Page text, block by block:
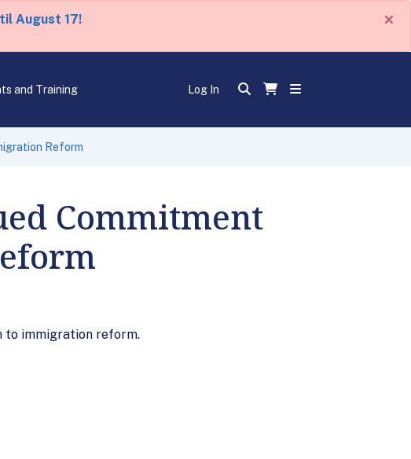
August 17! ×
and Training Log In
Reform
Commitment
to immigration reform.